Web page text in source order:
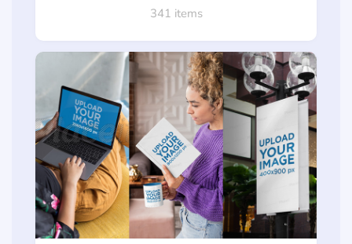
341 items